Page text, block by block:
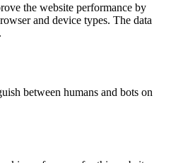
the website performance by
and device types. The data
between humans and bots on